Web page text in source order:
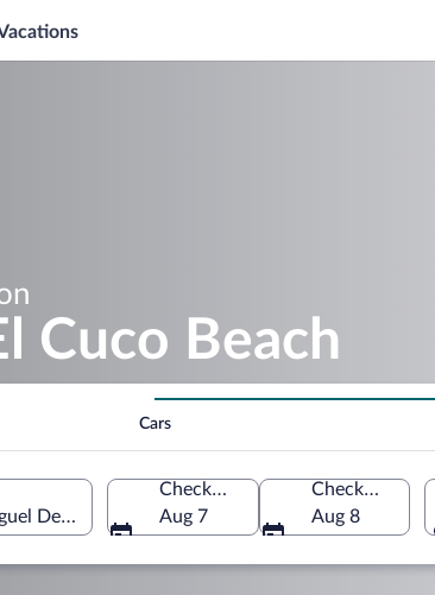
Cuco Beach
Cars
Department, El Salvador
Check-in
Aug 7
Check-out
Aug 8